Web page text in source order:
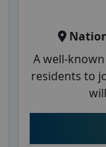
A well-
residents to